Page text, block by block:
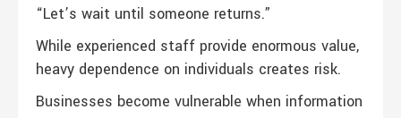
“Let’s wait until someone returns.”
While experienced staff provide enormous value,
heavy dependence on individuals creates risk.
Businesses become vulnerable when information